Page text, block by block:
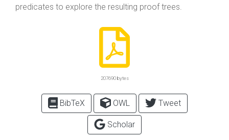
predicates to explore the resulting proof trees.
207690 bytes
BibTeX OWL Tweet
Scholar